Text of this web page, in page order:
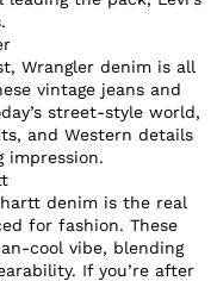
Wrangler denim is all
vintage jeans and
street-style world,
and Western details
impression.
denim is the real
for fashion. These
cool vibe, blending
If you’re after